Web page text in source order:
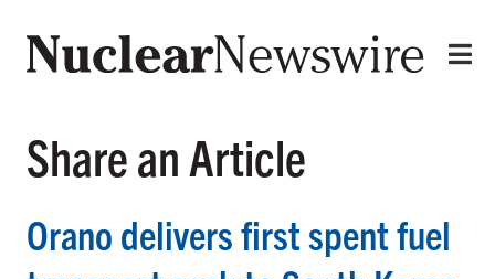
Share an Article
Orano delivers first spent fuel